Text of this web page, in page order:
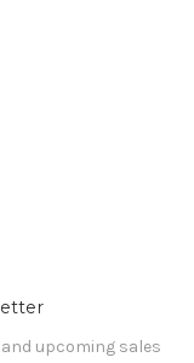
upcoming sales